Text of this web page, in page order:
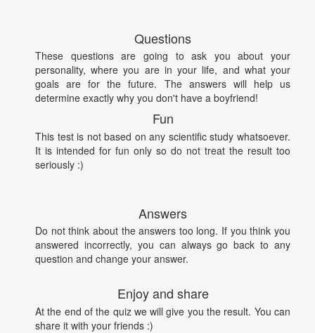
Questions
These questions are going to ask you about your
personality, where you are in your life, and what your
goals are for the future. The answers will help us
determine exactly why you don't have a boyfriend!
Fun
This test is not based on any scientific study whatsoever.
It is intended for fun only so do not treat the result too
seriously :)
Answers
Do not think about the answers too long. If you think you
answered incorrectly, you can always go back to any
question and change your answer.
Enjoy and share
At the end of the quiz we will give you the result. You can
share it with your friends :)